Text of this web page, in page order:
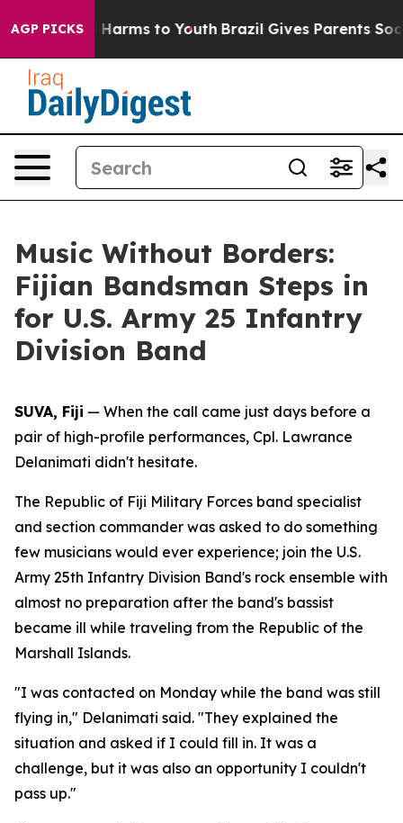
AGP PICKS
to Abate Harms to Youth Brazil Gives Parents Social
Music Without Borders:
Fijian Bandsman Steps in
for U.S. Army 25 Infantry
Division Band
SUVA, Fiji — When the call came just days before a
pair of high-profile performances, Cpl. Lawrance
Delanimati didn't hesitate.
The Republic of Fiji Military Forces band specialist
and section commander was asked to do something
few musicians would ever experience; join the U.S.
Army 25th Infantry Division Band's rock ensemble with
almost no preparation after the band's bassist
became ill while traveling from the Republic of the
Marshall Islands.
"I was contacted on Monday while the band was still
flying in," Delanimati said. "They explained the
situation and asked if I could fill in. It was a
challenge, but it was also an opportunity I couldn't
pass up."